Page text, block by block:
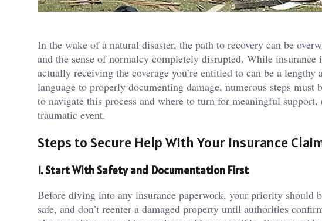
In the wake of a natural disaster, the path to recovery can be
and the sense of normalcy completely disrupted. While
actually receiving the coverage you’re entitled to can be a
language to properly documenting damage, numerous steps
to navigate this process and where to turn for meaningful
traumatic event.
Steps to Secure Help With Your Insurance
1. Start With Safety and Documentation First
Before diving into any insurance paperwork, your priority should
safe, and don’t reenter a damaged property until authorities